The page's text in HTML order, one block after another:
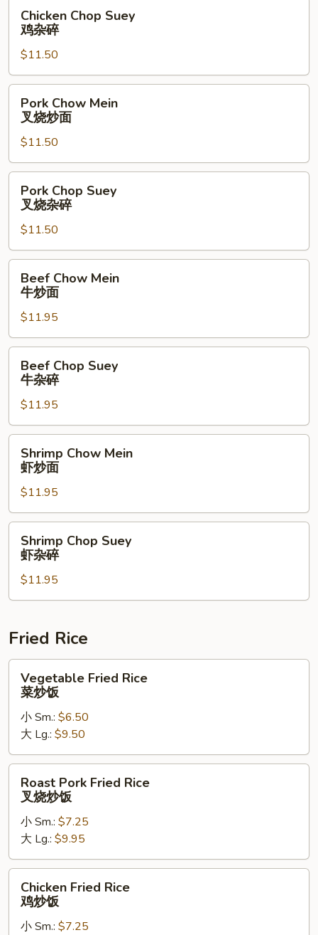
Chop
Suey
杂
碎
Chicken Chop Suey
鸡杂碎
$11.50
Chow
Mein
烧
炒
Pork Chow Mein
叉烧炒面
$11.50
Chop
Suey
烧
杂
Pork Chop Suey
叉烧杂碎
$11.50
Chow
Mein
炒
面
Beef Chow Mein
牛炒面
$11.95
Chop
Suey
杂
碎
Beef Chop Suey
牛杂碎
$11.95
Chow
Mein
炒
面
Shrimp Chow Mein
虾炒面
$11.95
Chop
Suey
杂
Shrimp Chop Suey
虾杂碎
$11.95
Fried Rice
Fried
Rice
饭
Vegetable Fried Rice
菜炒饭
小 Sm.: $6.50
大 Lg.: $9.50
Pork
Fried
Rice
烧
炒
Roast Pork Fried Rice
叉烧炒饭
小 Sm.: $7.25
大 Lg.: $9.95
Fried
Rice
Chicken Fried Rice
鸡炒饭
小 Sm.: $7.25